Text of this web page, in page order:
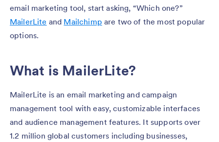
email marketing tool, start asking, “Which one?”
MailerLite and Mailchimp are two of the most popular
options.
What is MailerLite?
MailerLite is an email marketing and campaign
management tool with easy, customizable interfaces
and audience management features. It supports over
1.2 million global customers including businesses,